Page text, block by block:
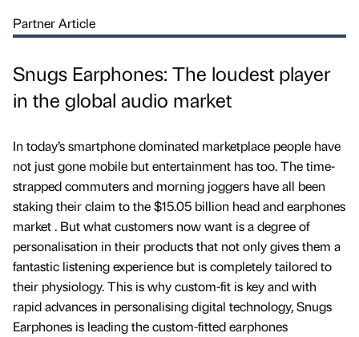
Partner Article
Snugs Earphones: The loudest player
in the global audio market
In today’s smartphone dominated marketplace people have
not just gone mobile but entertainment has too. The time-
strapped commuters and morning joggers have all been
staking their claim to the $15.05 billion head and earphones
market . But what customers now want is a degree of
personalisation in their products that not only gives them a
fantastic listening experience but is completely tailored to
their physiology. This is why custom-fit is key and with
rapid advances in personalising digital technology, Snugs
Earphones is leading the custom-fitted earphones